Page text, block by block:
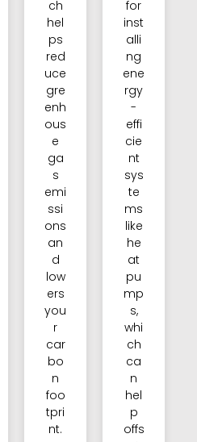
ch
hel
ps
red
uce
gre
enh
ous
e
ga
s
emi
ssi
ons
an
d
low
ers
you
r
car
bo
n
foo
tpri
nt.
for
inst
alli
ng
ene
rgy
-
effi
cie
nt
sys
te
ms
like
he
at
pu
mp
s,
whi
ch
ca
n
hel
p
offs